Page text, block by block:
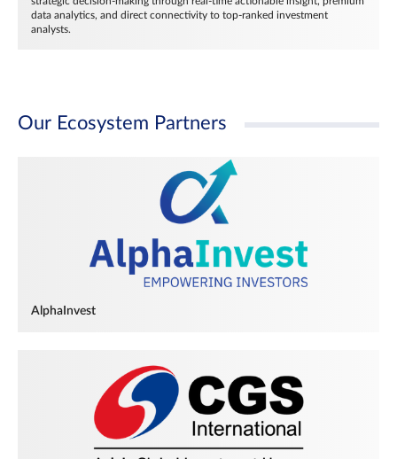
data analytics, and direct connectivity to top-ranked investment
analysts.
Our Ecosystem Partners
AlphaInvest